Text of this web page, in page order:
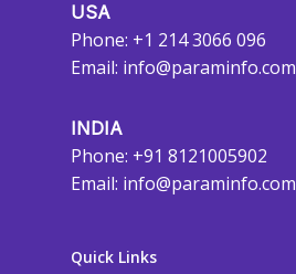
USA
Phone: +1 214 3066 096
Email: info@paraminfo.com
INDIA
Phone: +91 8121005902
Email: info@paraminfo.com
Quick Links